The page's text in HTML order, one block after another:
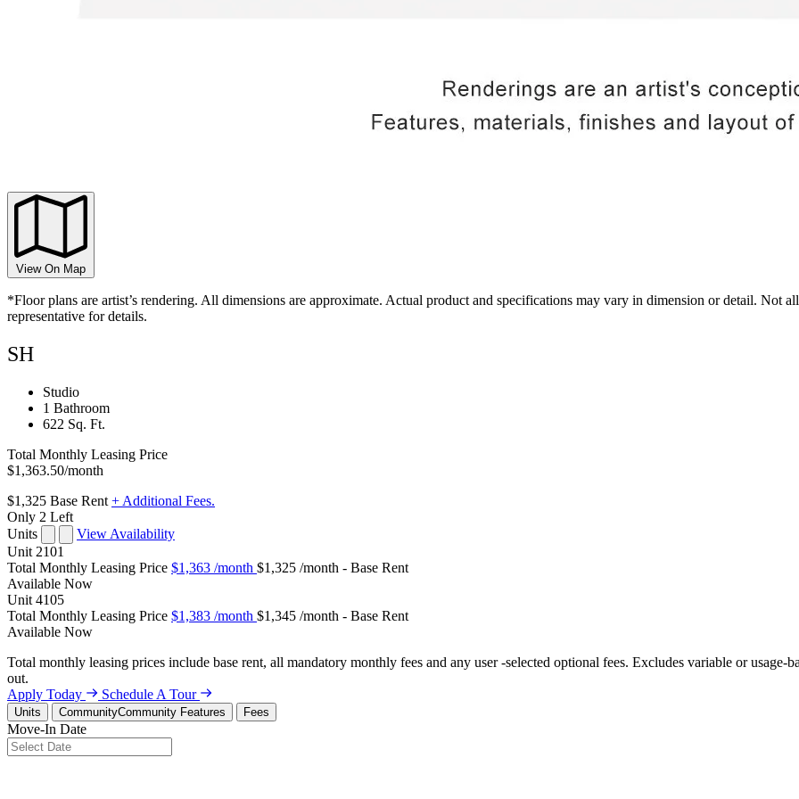
View On Map
*Floor plans are artist’s rendering. All dimensions are approximate. Actual product and specifications may vary in dimension or detail. Not
representative for details.
SH
Studio
1 Bathroom
622 Sq. Ft.
Total Monthly Leasing Price
$1,363.50/month
$1,325 Base Rent + Additional Fees.
Only 2 Left
Units
View Availability
Unit 2101
Total Monthly Leasing Price $1,363 /month $1,325 /month - Base Rent
Available Now
Unit 4105
Total Monthly Leasing Price $1,383 /month $1,345 /month - Base Rent
Available Now
Total monthly leasing prices include base rent, all mandatory monthly fees and any user -selected optional fees. Excludes variable or usage-
out.
Apply Today
Schedule A Tour
Units CommunityCommunity Features Fees
Move-In Date